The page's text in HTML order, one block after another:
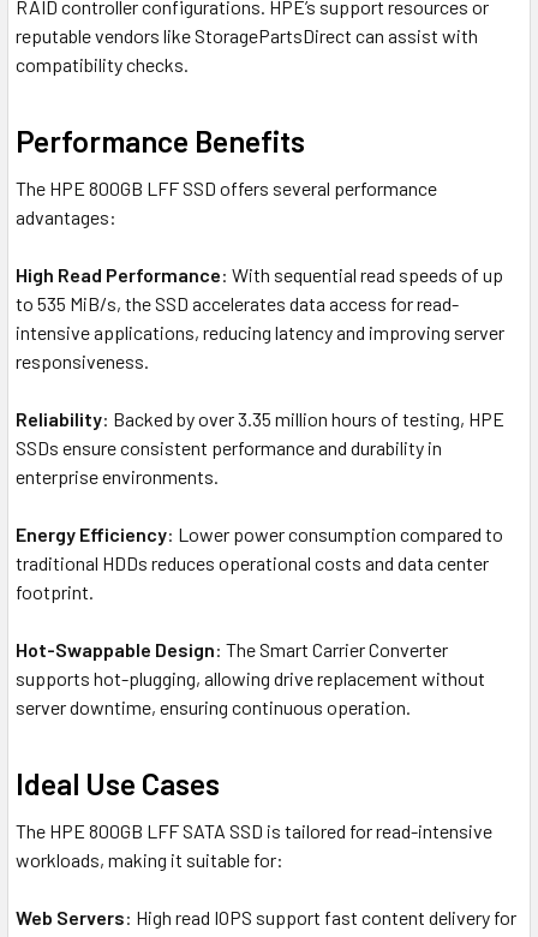
RAID controller configurations. HPE’s support resources or
reputable vendors like StoragePartsDirect can assist with
compatibility checks.
Performance Benefits
The HPE 800GB LFF SSD offers several performance
advantages:
High Read Performance: With sequential read speeds of up
to 535 MiB/s, the SSD accelerates data access for read-
intensive applications, reducing latency and improving server
responsiveness.
Reliability: Backed by over 3.35 million hours of testing, HPE
SSDs ensure consistent performance and durability in
enterprise environments.
Energy Efficiency: Lower power consumption compared to
traditional HDDs reduces operational costs and data center
footprint.
Hot-Swappable Design: The Smart Carrier Converter
supports hot-plugging, allowing drive replacement without
server downtime, ensuring continuous operation.
Ideal Use Cases
The HPE 800GB LFF SATA SSD is tailored for read-intensive
workloads, making it suitable for:
Web Servers: High read IOPS support fast content delivery for